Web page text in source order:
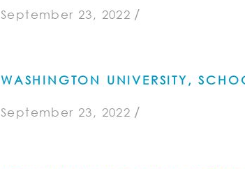
September 23, 2022 /
WASHINGTON UNIVERSITY,
September 23, 2022 /